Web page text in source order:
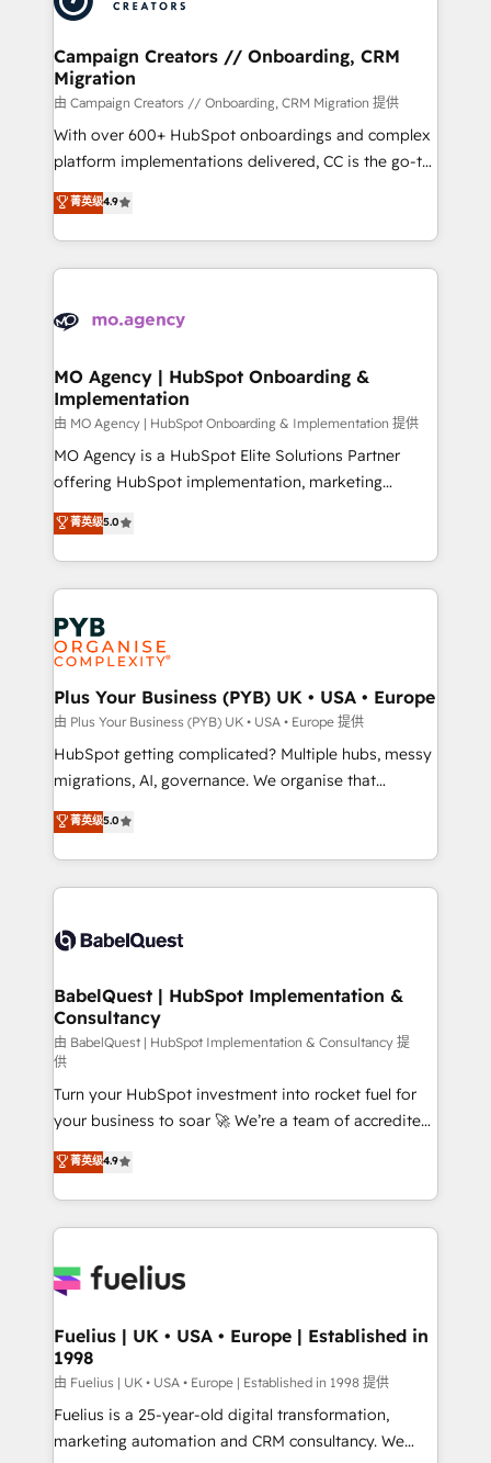
approach has helped brands dominate their
and manufacturers since 2002, we are committed to
empowering our clients and developing their
autonomy. Get to grips with HubSpot through
guided implementation and seamless integration of
the CRM platform into your digital ecosystem. Would
you like support in deploying your inbound
to your needs and sales objectives. With 125+
certifications, we are part of the most certified
services are offered in both English & French.
Campaign Creators // Onboarding, CRM
Migration
由 Campaign Creators // Onboarding, CRM Migration 提供
With over 600+ HubSpot onboardings and complex
platform implementations delivered, CC is the go-to
Elite Solutions Partner for businesses ready to
migrate, replatform, and scale smarter. We specialize
in high-impact CRM and CMS migrations and
onboarding from platforms like Salesforce, NetSuite,
WordPress and legacy CRMs, turning fragmented
architectures that accelerate revenue operations and
performance. - Multi-object CRM migration, cleanup,
and implementation. - Pre-built and custom
integrations across your full tech stack. - Custom
object setup, CMS builds, and full-funnel automation.
nurturing sequences. - Cross-hub setup across
Marketing, Sales, Operations, and Service Hubs. -
powerful growth engine. Built to convert, scale, and
drive results.
菁英级4.9
MO Agency | HubSpot Onboarding &
Implementation
由 MO Agency | HubSpot Onboarding & Implementation 提供
MO Agency is a HubSpot Elite Solutions Partner
offering HubSpot implementation, marketing
automation, CRM and RevOps consulting, B2B SEO,
paid media, content marketing, AEO and GEO (AI
search optimisation), and HubSpot Content Hub and
WordPress development. We work with enterprise
and growth-led companies across technology,
professional services, financial services and
industrial sectors. Offices in Johannesburg, Cape
Town, Dubai & London. 500+ HubSpot CRM
implementations delivered. AI visibility coverage
across ChatGPT, Claude, Perplexity, Gemini and
Google AI Overviews. HubSpot Impact Award -
Innovation HubSpot Impact Award - Platform
Migration Excellence HubSpot Impact Award -
accreditations with HubSpot.
菁英级5.0
Plus Your Business (PYB) UK • USA • Europe
由 Plus Your Business (PYB) UK • USA • Europe 提供
HubSpot getting complicated? Multiple hubs, messy
migrations, AI, governance. We organise that
complexity, so your team can put HubSpot to work...
Welcome to our Profile! We help with: • CRM
implementation, reports, workflows, and team
training • CRM migration from Salesforce, Pipedrive,
custom API integrations • AI governance for
Boutique 'Elite' team of 12 • 150+ clients across Sales
Hub, Marketing Hub, Service Hub, Data Hub and
CMS • ISO/IEC 27001:2022, ISO 9001:2015, and ISO
42001:2023 certified - the AI management standard •
GuardHub: our AI governance framework, built on
ISO 42001 Ready for the next step? Click the 👈
'𝗖𝗼𝗻𝘁𝗮𝗰𝘁 𝗯𝘂𝘀𝗶𝗻𝗲𝘀𝘀' button to get in touch (𝘸𝘦'𝘳𝘦
𝘴𝘶𝘱𝘦𝘳 𝘳𝘦𝘴𝘱𝘰𝘯𝘴𝘪𝘷𝘦)
菁英级5.0
BabelQuest | HubSpot Implementation &
Consultancy
由 BabelQuest | HubSpot Implementation & Consultancy 提
供
Turn your HubSpot investment into rocket fuel for
your business to soar 🚀 We’re a team of accredited
HubSpot experts ready to help you. We can
implement the platform into complex business
environments, optimise what you've got and make
sure you can actually use it, build your website in
for you and execute it on HubSpot. We are on the
framework, meaning we've been accredited by
HubSpot and vetted by the CCS, which means we
can support public sector companies as well the
other ones listed in our profile. Our services: -
HubSpot implementation - HubSpot CMS website
菁英级4.9
Fuelius | UK • USA • Europe | Established in
1998
由 Fuelius | UK • USA • Europe | Established in 1998 提供
Fuelius is a 25-year-old digital transformation,
marketing automation and CRM consultancy. We